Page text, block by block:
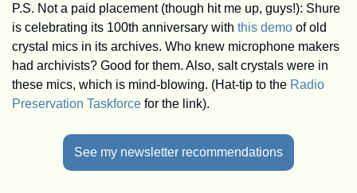
P.S. Not a paid placement (though hit me up, guys!): Shure
is celebrating its 100th anniversary with this demo of old
crystal mics in its archives. Who knew microphone makers
had archivists? Good for them. Also, salt crystals were in
these mics, which is mind-blowing. (Hat-tip to the Radio
Preservation Taskforce for the link).
See my newsletter recommendations